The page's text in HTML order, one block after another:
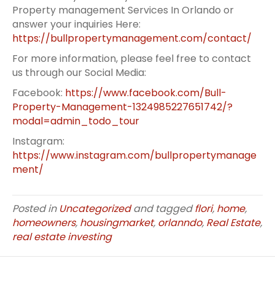
Property management Services In Orlando or
answer your inquiries Here:
https://bullpropertymanagement.com/contact/
For more information, please feel free to contact
us through our Social Media:
Facebook: https://www.facebook.com/Bull-
Property-Management-1324985227651742/?
modal=admin_todo_tour
Instagram:
https://www.instagram.com/bullpropertymanage
ment/
Posted in Uncategorizedand taggedflori, home,
homeowners, housingmarket, orlanndo, Real Estate,
real estate investing